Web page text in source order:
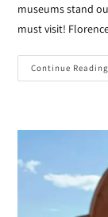
museums stand
must visit!
Continue Reading